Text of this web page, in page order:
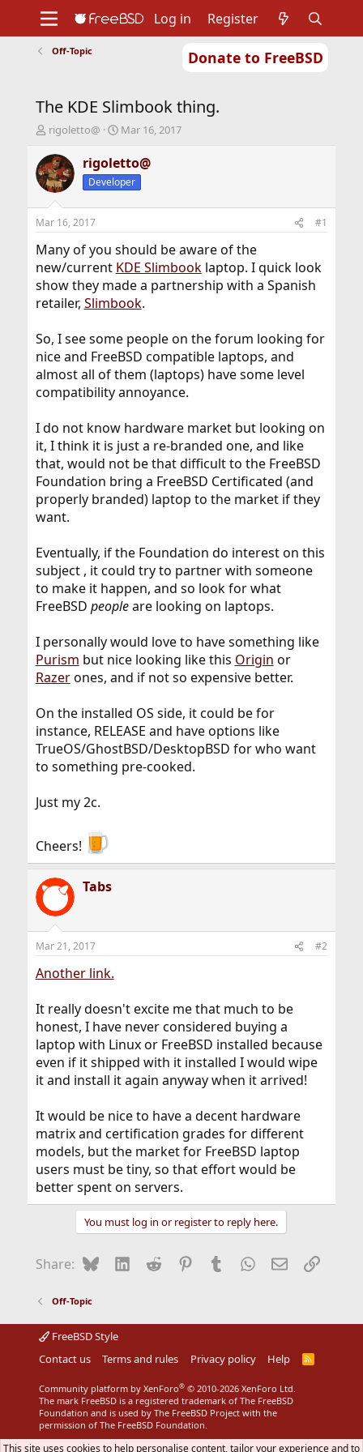
Donate to FreeBSD
Support
Foundation
Log in Register
Off-Topic
The KDE Slimbook thing.
T
r
e
a
d
t
a
t
e
r
rigoletto@
S
a
r
t
t
e
Mar 16, 2017
rigoletto@
Developer
Mar 16, 2017 #1
Many of you should be aware of the
new/current KDE Slimbooklaptop. I quick look
show they made a partnership with a Spanish
retailer, Slimbook.
So, I see some people on the forum looking for
nice and FreeBSD compatible laptops, and
almost all of them (laptops) have some level
compatibility annoyance.
I do not know hardware market but looking on
it, I think it is just a re-branded one, and like
that, would not be that difficult to the FreeBSD
Foundation bring a FreeBSD Certificated (and
properly branded) laptop to the market if they
want.
Eventually, if the Foundation do interest on this
subject , it could try to partner with someone
to make it happen, and so look for what
FreeBSD peopleare looking on laptops.
I personally would love to have something like
Purism but nice looking like this Origin or
Razerones, and if not so expensive better.
On the installed OS side, it could be for
instance, RELEASE and have options like
TrueOS/GhostBSD/DesktopBSD for who want
to something pre-cooked.
Just my 2c.
Cheers!
Tabs
Mar 21, 2017 #2
Another link.
It really doesn't excite me that much to be
honest, I have never considered buying a
laptop with Linux or FreeBSD installed because
even if it shipped with it installed I would wipe
it and install it again anyway when it arrived!
It would be nice to have a decent hardware
matrix and certification grades for different
models, but the market for FreeBSD laptop
users must be tiny, so that effort would be
better spent on servers.
You must log in or register to reply here.
Share: BlueskyLinkedIn
Reddit Pinterest
Tumblr WhatsApp
EmailLink
Off-Topic
FreeBSD Style
Contact us
Terms and rules Privacy policy Help
R
Community platform by XenForo® © 2010-2026 XenForo Ltd.
The mark FreeBSD is a registered trademark of The FreeBSD
Foundation and is used by The FreeBSD Project with the
permission of The FreeBSD Foundation.
This site uses cookies to help personalise content, tailor your experience and to